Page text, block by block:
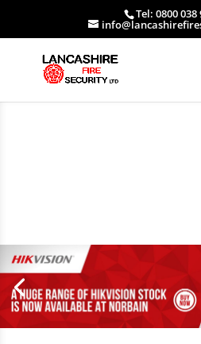
Tel: 0800 038